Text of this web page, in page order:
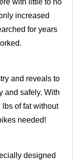
with little to no
increased
for years
and reveals to
and safely. With
of fat without
needed!
designed